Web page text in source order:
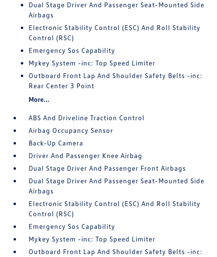
Dual Stage Driver And Passenger Seat-Mounted Side
Airbags
Electronic Stability Control (ESC) And Roll Stability
Control (RSC)
Emergency Sos Capability
Mykey System -inc: Top Speed Limiter
Outboard Front Lap And Shoulder Safety Belts -inc:
Rear Center 3 Point
More...
ABS And Driveline Traction Control
Airbag Occupancy Sensor
Back-Up Camera
Driver And Passenger Knee Airbag
Dual Stage Driver And Passenger Front Airbags
Dual Stage Driver And Passenger Seat-Mounted Side
Airbags
Electronic Stability Control (ESC) And Roll Stability
Control (RSC)
Emergency Sos Capability
Mykey System -inc: Top Speed Limiter
Outboard Front Lap And Shoulder Safety Belts -inc: